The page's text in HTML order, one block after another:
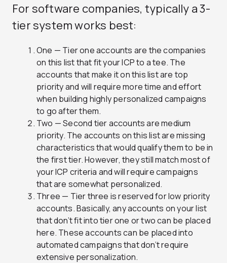
For software companies, typically a 3-
tier system works best:
One — Tier one accounts are the companies
on this list that fit your ICP to a tee. The
accounts that make it on this list are top
priority and will require more time and effort
when building highly personalized campaigns
to go after them.
Two — Second tier accounts are medium
priority. The accounts on this list are missing
characteristics that would qualify them to be in
the first tier. However, they still match most of
your ICP criteria and will require campaigns
that are somewhat personalized.
Three — Tier three is reserved for low priority
accounts. Basically, any accounts on your list
that don’t fit into tier one or two can be placed
here. These accounts can be placed into
automated campaigns that don’t require
extensive personalization.